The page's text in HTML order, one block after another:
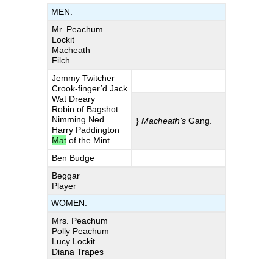
I.
SCENE
I.
Scene,
ACT
II.
SCENE
I.
A
near
Newgate.
III.
Same.
ACT
III.
MEN.
Mr. Peachum
Lockit
Macheath
Filch
Jemmy Twitcher
Crook-finger’d Jack
Wat Dreary
Robin of Bagshot
Nimming Ned
Harry Paddington
Matof the Mint
} Macheath’sGang.
Ben Budge
Beggar
Player
WOMEN.
Mrs. Peachum
Polly Peachum
Lucy Lockit
Diana Trapes